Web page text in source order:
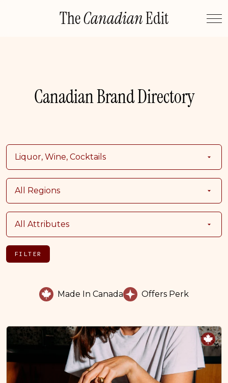
TheCanadianEdit
Canadian Brand Directory
FILTER
Made In Canada Offers Perk